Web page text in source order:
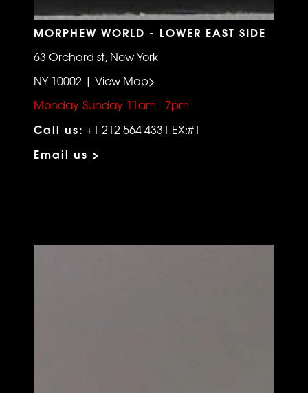
MORPHEW WORLD - LOWER EAST SIDE
63 Orchard st, New York
NY 10002 | View Map>
Monday-Sunday 11am - 7pm
Call us: +1 212 564 4331 EX:#1
Email us >